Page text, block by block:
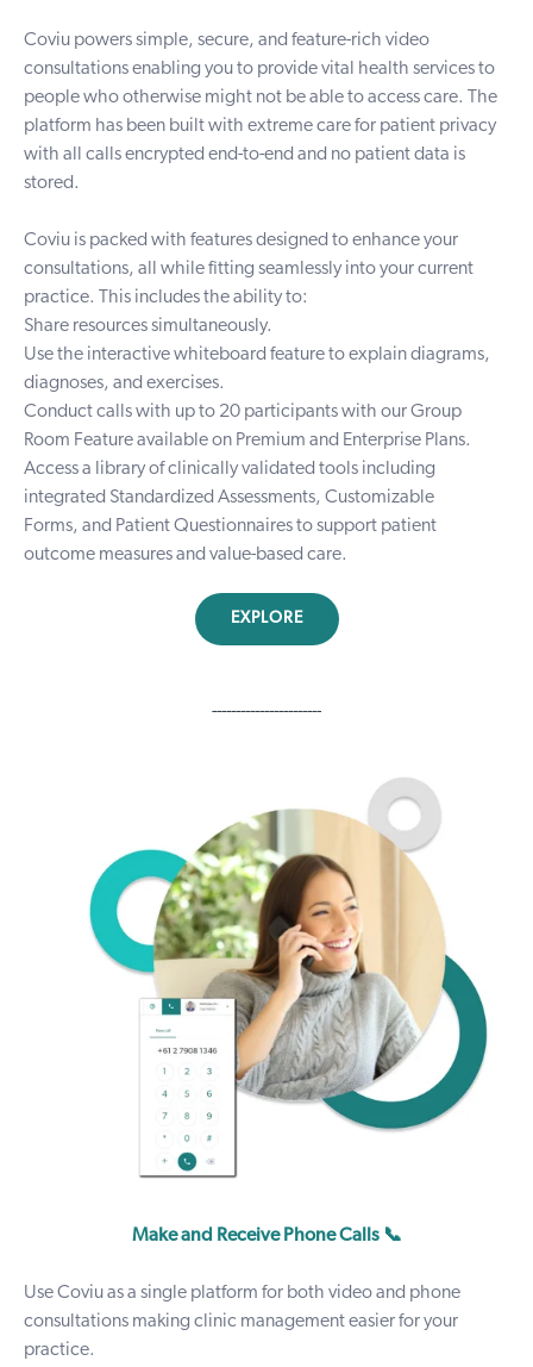
Coviu powers simple, secure, and feature-rich video
consultationsenabling you to provide vital health services to
people who otherwise might not be able to access care. The
platform has been built with extreme care for patient privacy
with all calls encrypted end-to-end and no patient data is
stored.
Coviu is packed with features designed to enhance your
consultations, all while fitting seamlessly into your current
practice. This includes the ability to:
Share resources simultaneously.
Use the interactive whiteboard feature to explain diagrams,
diagnoses, and exercises.
Conduct calls with up to 20 participants with our Group
Room Feature available on Premium and Enterprise Plans.
Access a library of clinically validated tools including
integrated Standardized Assessments, Customizable
Forms, and Patient Questionnairesto support patient
outcome measures and value-based care.
EXPLORE
-----------------------
Make and Receive Phone Calls 📞
Use Coviu as a single platform for both video and phone
consultations making clinic management easier for your
practice.